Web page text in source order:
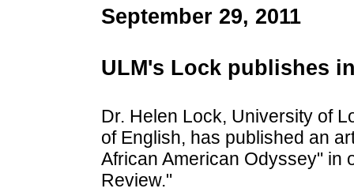
September 29, 2011
ULM's Lock publishes
Dr. Helen Lock, University of
of English, has published an
African American Odyssey" in
Review."